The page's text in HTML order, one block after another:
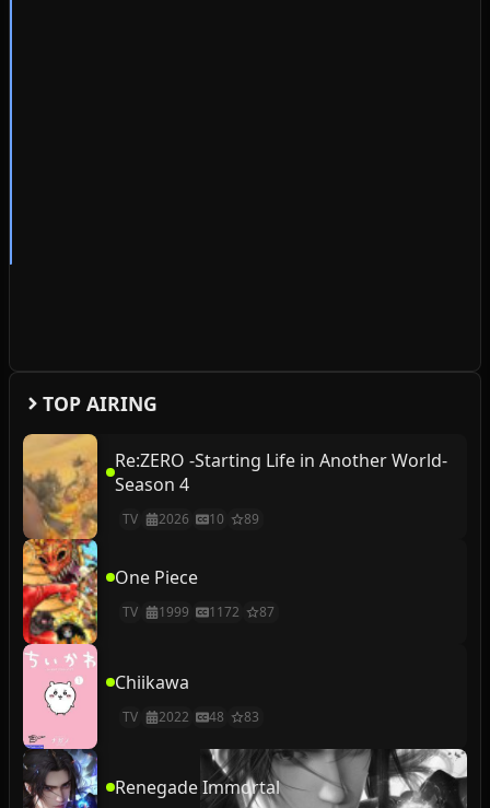
TOP AIRING
Re:ZERO -Starting Life in Another World-
Season 4
TV 2026 10 89
One Piece
TV 1999 1172 87
Chiikawa
TV 2022 48 83
Renegade Immortal